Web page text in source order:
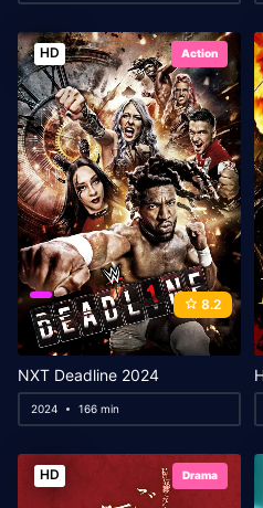
HD Action
8.2
NXT Deadline 2024
2024 166 min
HD Drama